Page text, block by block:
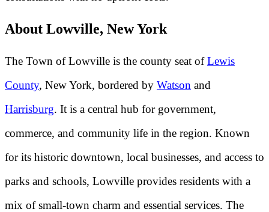
About Lowville, New York
The Town of Lowville is the county seat ofLewis
County, New York, bordered by Watson and
Harrisburg. It is a central hub for government,
commerce, and community life in the region. Known
for its historic downtown, local businesses, and access to
parks and schools, Lowville provides residents with a
mix of small-town charm and essential services. The